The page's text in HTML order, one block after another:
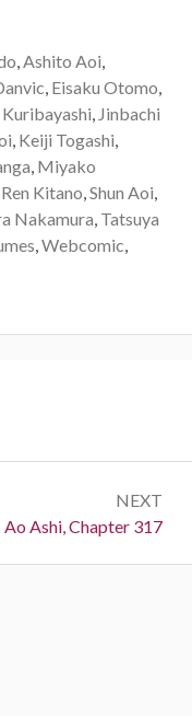
,Ashito Aoi,
, Eisaku Otomo,
, Jinbachi
, Keiji Togashi,
, Miyako
Ren Kitano,Shun Aoi,
Nakamura, Tatsuya
,Webcomic,
NEXT
Next:
Ao Ashi, Chapter 317